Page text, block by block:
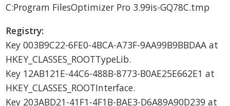
C:Program FilesOptimizer Pro 3.99is-GQ78C.tmp
Registry:
Key 003B9C22-6FE0-4BCA-A73F-9AA99B9BBDAA at
HKEY_CLASSES_ROOTTypeLib.
Key 12AB121E-44C6-488B-8773-B0AE25E662E1 at
HKEY_CLASSES_ROOTInterface.
Key 203ABD21-41F1-4F1B-BAE3-D6A89A90D239 at